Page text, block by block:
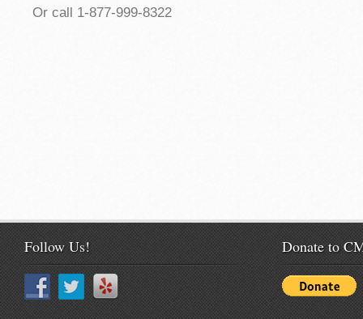
Or call 1-877-999-8322
Follow Us! Donate to